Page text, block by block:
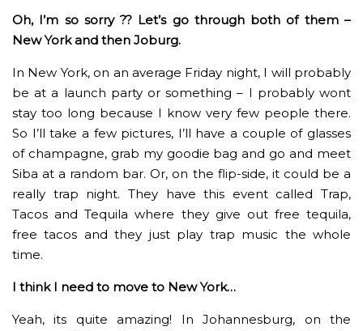
Oh, I’m so sorry ?? Let’s go through both of them –
New York and then Joburg.
In New York, on an average Friday night, I will probably
be at a launch party or something – I probably wont
stay too long because I know very few people there.
So I’ll take a few pictures, I’ll have a couple of glasses
of champagne, grab my goodie bag and go and meet
Siba at a random bar. Or, on the flip-side, it could be a
really trap night. They have this event called Trap,
Tacos and Tequila where they give out free tequila,
free tacos and they just play trap music the whole
time.
I think I need to move to New York…
Yeah, its quite amazing! In Johannesburg, on the